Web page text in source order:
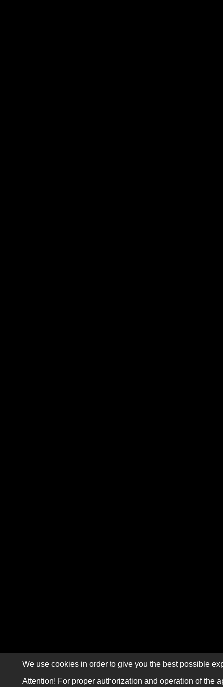
We use cookies in order to give you the best possible
Attention! For proper authorization and operation of the